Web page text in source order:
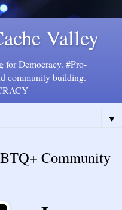
Valley
for Democracy. #Pro-
community building.
▼
Community